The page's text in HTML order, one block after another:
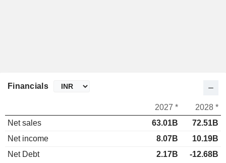
Financials
2027 *
2028 *
Net sales
63.01B
72.51B
Net income
8.07B
10.19B
Net Debt
2.17B -12.68B